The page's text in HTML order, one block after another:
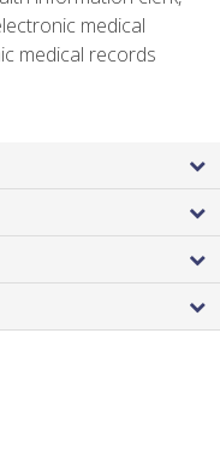
medical
medical records